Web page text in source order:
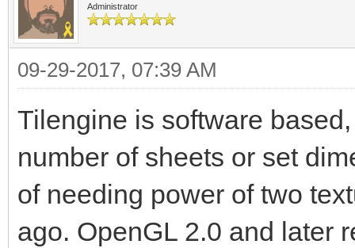
Administrator
09-29-2017, 07:39 AM
Tilengine is software
number of sheets or set
of needing power of two
ago. OpenGL 2.0 and later